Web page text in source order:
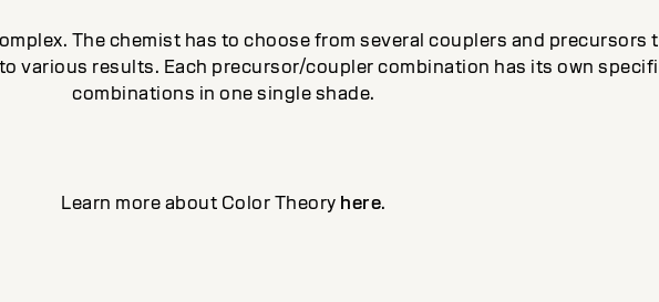
The chemist has to choose from several couplers and precursors
various results. Each precursor/coupler combination has its own
combinations in one single shade.
Learn more about Color Theory here.